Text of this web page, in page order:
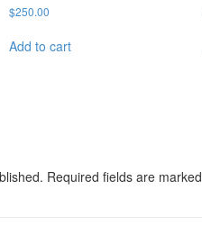
$250.00
Add to cart
Required fields are marked